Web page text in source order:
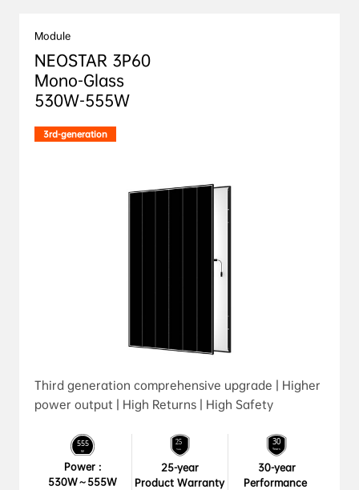
Module
NEOSTAR 3P60
Mono-Glass
530W-555W
3rd-generation
Third generation comprehensive upgrade | Higher
power output | High Returns | High Safety
Power :
530W～555W
25-year
Product Warranty
30-year
Performance